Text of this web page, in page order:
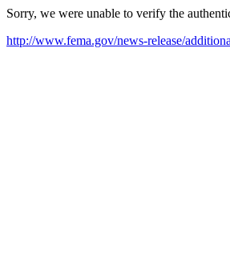
Sorry, we were unable to verify the
http://www.fema.gov/news-release/